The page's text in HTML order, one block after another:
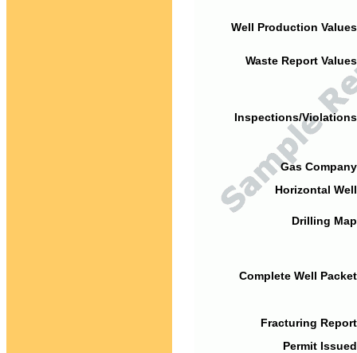
Well Production
Waste Report
Inspections/
Gas
Horizontal
Drilling
Complete Well
Fracturing
Permit